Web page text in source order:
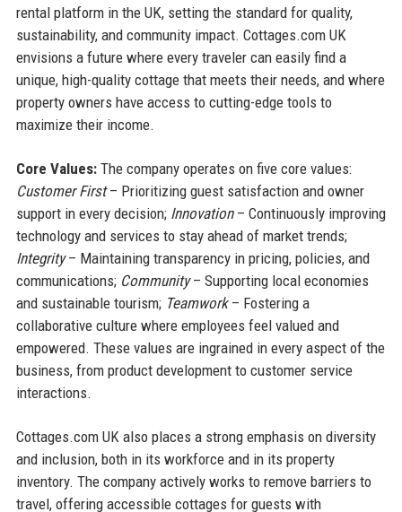
rental platform in the UK, setting the standard for quality,
sustainability, and community impact. Cottages.com UK
envisions a future where every traveler can easily find a
unique, high-quality cottage that meets their needs, and where
property owners have access to cutting-edge tools to
maximize their income.
Core Values:The company operates on five core values:
Customer First– Prioritizing guest satisfaction and owner
support in every decision; Innovation– Continuously improving
technology and services to stay ahead of market trends;
Integrity– Maintaining transparency in pricing, policies, and
communications; Community– Supporting local economies
and sustainable tourism; Teamwork– Fostering a
collaborative culture where employees feel valued and
empowered. These values are ingrained in every aspect of the
business, from product development to customer service
interactions.
Cottages.com UK also places a strong emphasis on diversity
and inclusion, both in its workforce and in its property
inventory. The company actively works to remove barriers to
travel, offering accessible cottages for guests with